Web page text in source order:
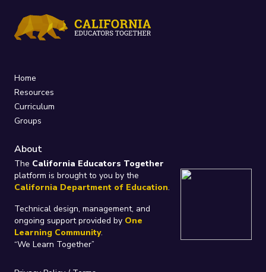
Home
Resources
Curriculum
Groups
About
The California Educators Together
platform is brought to you by the
California Department of Education.
Technical design, management, and
ongoing support provided by One
Learning Community.
“We Learn Together”